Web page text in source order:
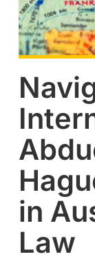
in
Law